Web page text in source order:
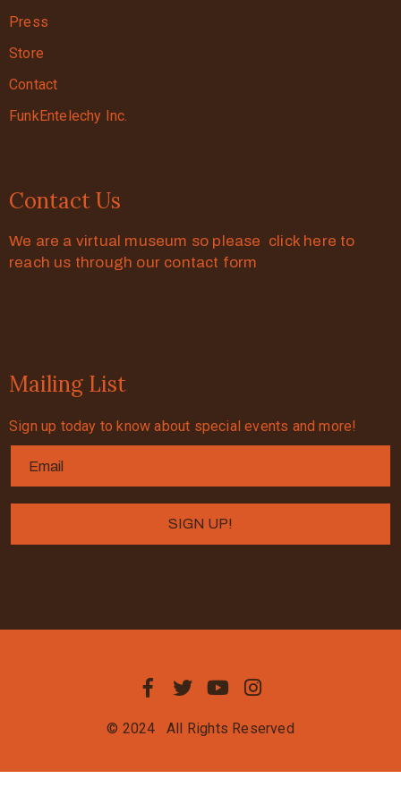
Press
Store
Contact
FunkEntelechy Inc.
Contact Us
We are a virtual museum so please click here to
reach us through our contact form
Mailing List
Sign up today to know about special events and more!
© 2024 All Rights Reserved